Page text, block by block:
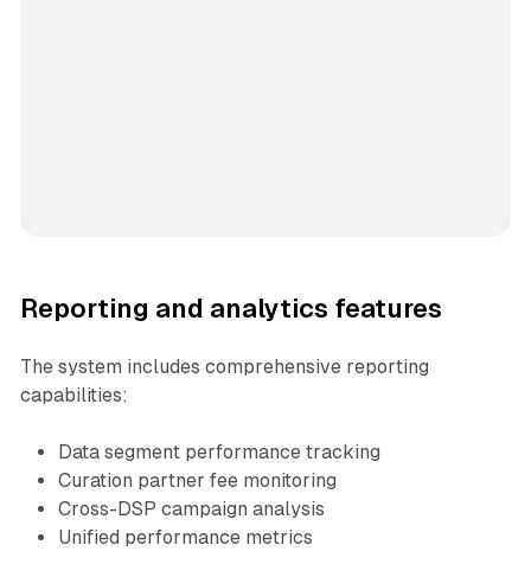
Reporting and analytics features
The system includes comprehensive reporting
capabilities:
Data segment performance tracking
Curation partner fee monitoring
Cross-DSP campaign analysis
Unified performance metrics